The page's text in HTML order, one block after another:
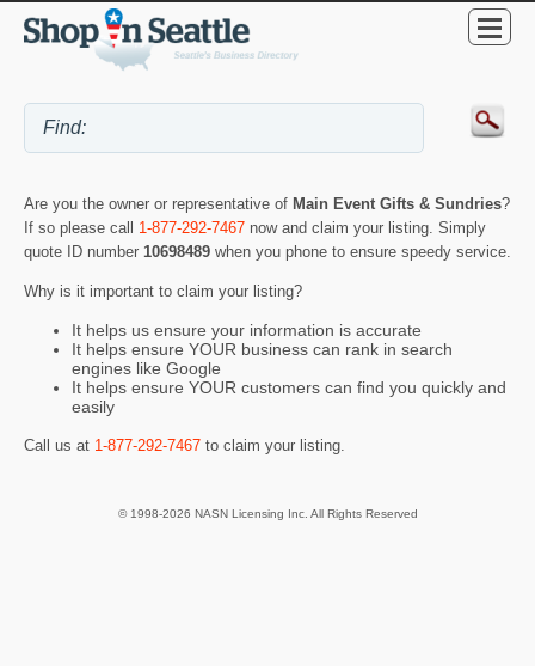
Are you the owner or representative of Main Event Gifts & Sundries?
If so please call 1-877-292-7467 now and claim your listing. Simply
quote ID number 10698489 when you phone to ensure speedy service.
Why is it important to claim your listing?
It helps us ensure your information is accurate
It helps ensure YOUR business can rank in search
engines like Google
It helps ensure YOUR customers can find you quickly and
easily
Call us at 1-877-292-7467 to claim your listing.
© 1998-2026 NASN Licensing Inc. All Rights Reserved